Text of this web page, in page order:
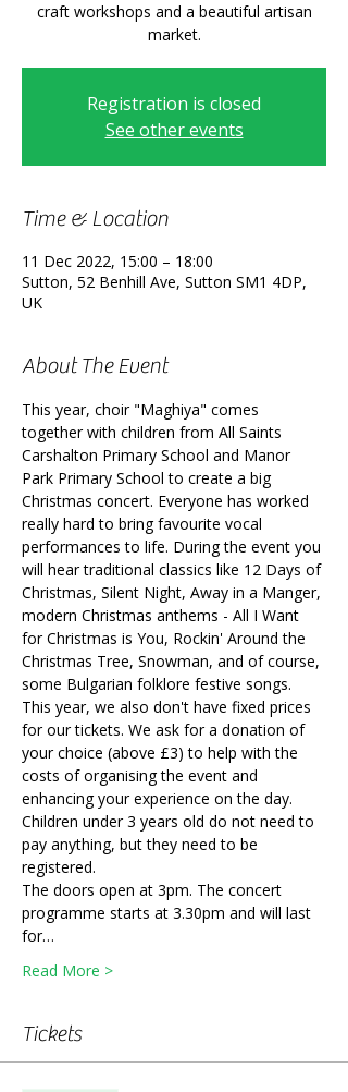
craft workshops and a beautiful artisan
market.
Registration is closed
See other events
Time & Location
11 Dec 2022, 15:00 – 18:00
Sutton, 52 Benhill Ave, Sutton SM1 4DP,
UK
About The Event
This year, choir "Maghiya" comes
together with children from All Saints
Carshalton Primary School and Manor
Park Primary School to create a big
Christmas concert. Everyone has worked
really hard to bring favourite vocal
performances to life. During the event you
will hear traditional classics like 12 Days of
Christmas, Silent Night, Away in a Manger,
modern Christmas anthems - All I Want
for Christmas is You, Rockin' Around the
Christmas Tree, Snowman, and of course,
some Bulgarian folklore festive songs.
This year, we also don't have fixed prices
for our tickets. We ask for a donation of
your choice (above £3) to help with the
costs of organising the event and
enhancing your experience on the day.
Children under 3 years old do not need to
pay anything, but they need to be
registered.
The doors open at 3pm. The concert
programme starts at 3.30pm and will last
for…
Read More >
Tickets